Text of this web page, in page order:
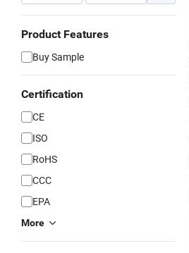
Product Features
Buy Sample
Certification
CE
ISO
RoHS
CCC
EPA
More